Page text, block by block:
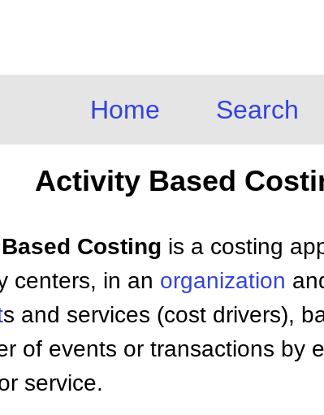
Home Search
Activity Based
Costing is a costing
centers, in an organization
s and services (cost drivers),
of events or transactions by
service.